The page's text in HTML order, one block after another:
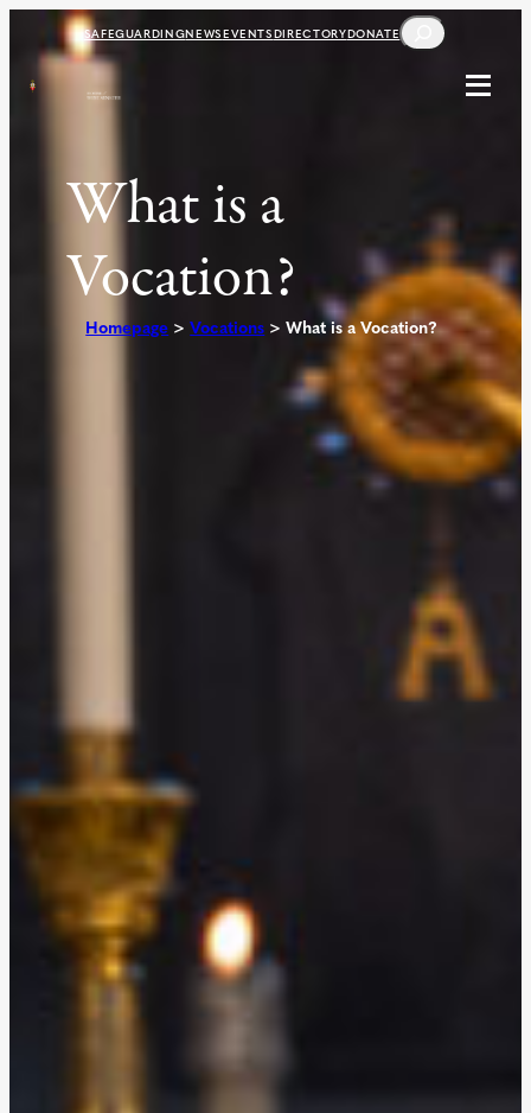
content
SAFEGUARDINGNEWSEVENTSDIRECTORYDONATE
SEARCH
What is a
Vocation?
Homepage >Vocations >What is a Vocation?